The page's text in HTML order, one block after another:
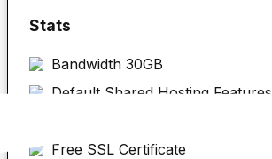
Stats
Bandwidth 30GB
Default Shared Hosting Features
Free SSL Certificate